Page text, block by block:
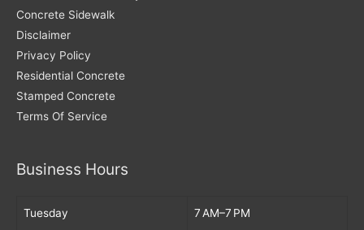
Concrete Sidewalk
Disclaimer
Privacy Policy
Residential Concrete
Stamped Concrete
Terms Of Service
Business Hours
Tuesday 7 AM–7 PM